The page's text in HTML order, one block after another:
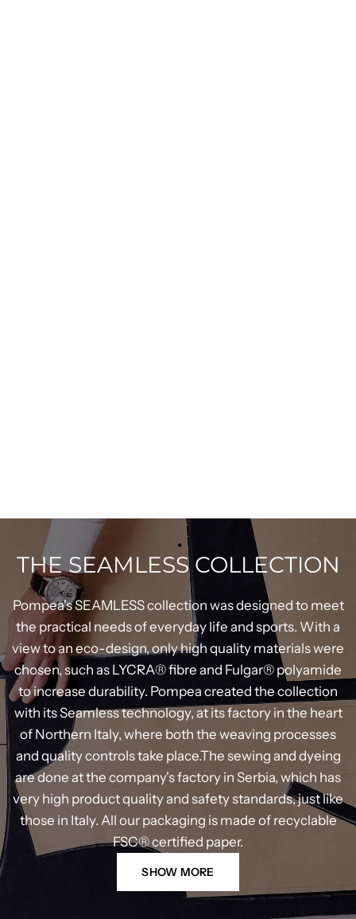
THE SEAMLESS COLLECTION
Pompea's SEAMLESS collection was designed to meet
the practical needs of everyday life and sports. With a
view to an eco-design, only high quality materials were
chosen, such as LYCRA® fibre and Fulgar® polyamide
to increase durability. Pompea created the collection
with its Seamless technology, at its factory in the heart
of Northern Italy, where both the weaving processes
and quality controls take place.The sewing and dyeing
are done at the company's factory in Serbia, which has
very high product quality and safety standards, just like
those in Italy. All our packaging is made of recyclable
FSC® certified paper.
SHOW MORE